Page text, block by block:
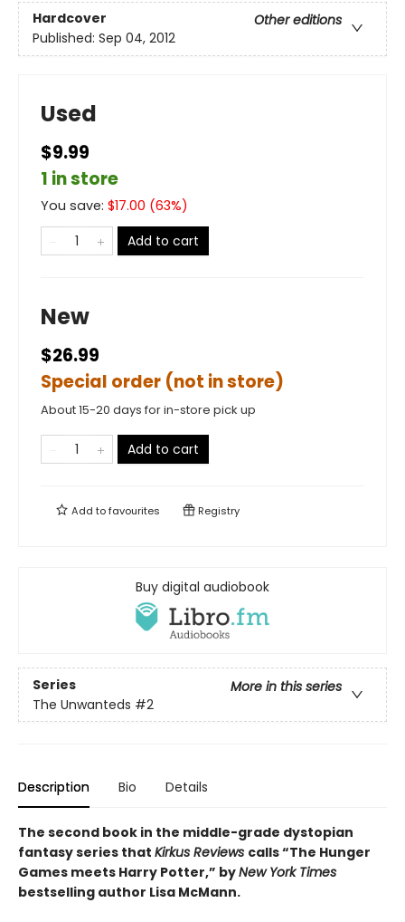
Hardcover
Other editions
Published: Sep 04, 2012
Used
$9.99
1 in store
You save: $17.00 (63%)
Add to cart
New
$26.99
Special order (not in store)
About 15-20 days for in-store pick up
Add to cart
Add tofavourites Registry
Buy digital audiobook
Series
More in this series
The Unwanteds #2
Description Bio Details
The second book in the middle-grade dystopian
fantasy series that Kirkus Reviews calls “The Hunger
Games meets Harry Potter,” byNew York Times
bestselling author Lisa McMann.